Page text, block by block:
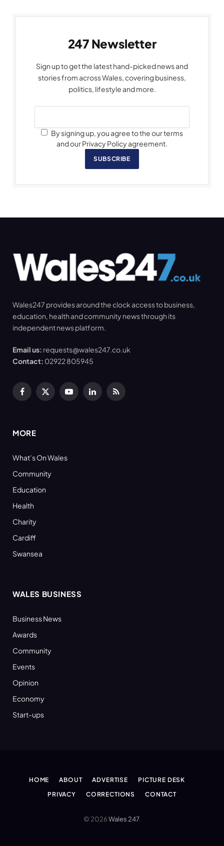
247 Newsletter
Sign up to get the latest hand-picked news and
stories from across Wales, covering business,
politics, lifestyle and more.
By signing up, you agree to the our terms
and our Privacy Policy agreement.
SUBSCRIBE
Wales247 provides around the clock access to business,
education, health and community news through its
independent news platform.
Email us: requests@wales247.co.uk
Contact: 02922 805945
Facebook
X
YouTubeLinkedInRSS
MORE
What’s On Wales
Community
Education
Health
Charity
Cardiff
Swansea
WALES BUSINESS
Business News
Awards
Community
Events
Opinion
Economy
Start-ups
HOME ABOUT ADVERTISE
PICTURE DESK
PRIVACY
CORRECTIONS CONTACT
© 2026Wales 247.